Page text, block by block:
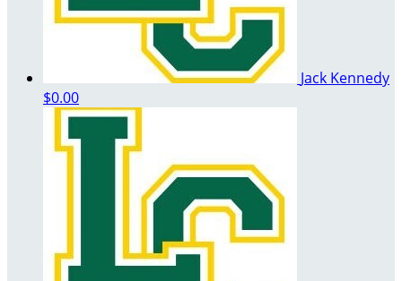
Jack Kennedy
$0.00